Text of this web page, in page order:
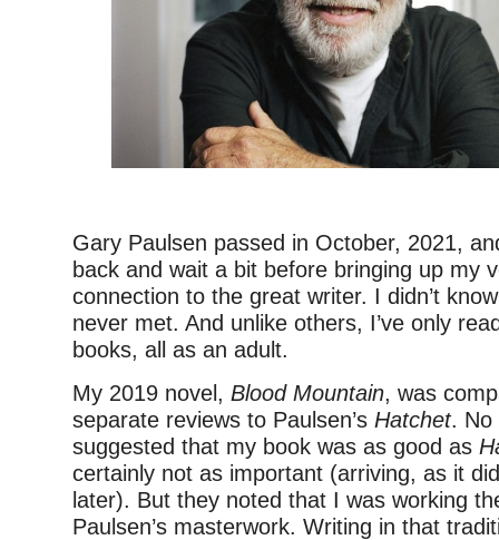
Gary Paulsen passed in October, 2021,
back and wait a bit before bringing up my
connection to the great writer. I didn’t
never met. And unlike others, I’ve only
books, all as an adult.
My 2019 novel, Blood Mountain, was
separate reviews to Paulsen’s Hatchet. No
suggested that my book was as good as
certainly not as important (arriving, as it
later). But they noted that I was working
Paulsen’s masterwork. Writing in that